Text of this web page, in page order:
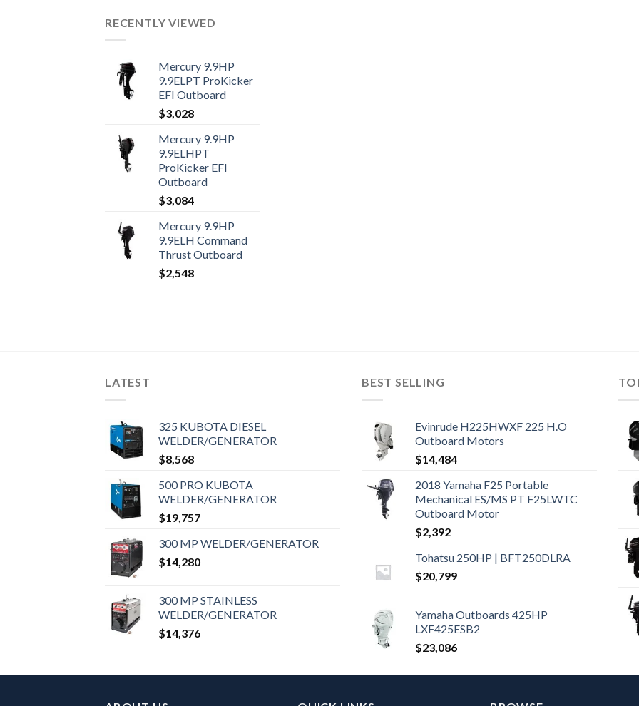
RECENTLY VIEWED
Mercury 9.9HP
9.9ELPT ProKicker
EFI Outboard
$3,028
Mercury 9.9HP
9.9ELHPT
ProKicker EFI
Outboard
$3,084
Mercury 9.9HP
9.9ELH Command
Thrust Outboard
$2,548
LATEST
325 KUBOTA DIESEL
WELDER/GENERATOR
$8,568
500 PRO KUBOTA
WELDER/GENERATOR
$19,757
300 MP WELDER/GENERATOR
$14,280
300 MP STAINLESS
WELDER/GENERATOR
$14,376
BEST SELLING
Evinrude H225HWXF 225 H.O
Outboard Motors
$14,484
2018 Yamaha F25 Portable
Mechanical ES/MS PT F25LWTC
Outboard Motor
$2,392
Tohatsu 250HP | BFT250DLRA
$20,799
Yamaha Outboards 425HP
LXF425ESB2
$23,086